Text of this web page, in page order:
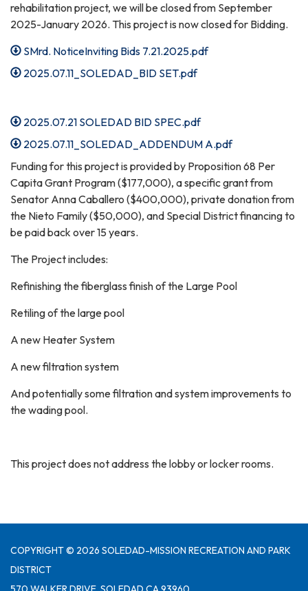
rehabilitation project, we will be closed from September
2025-January 2026. This project is now closed for Bidding.
SMrd. NoticeInviting Bids 7.21.2025.pdf
2025.07.11_SOLEDAD_BID SET.pdf
2025.07.21 SOLEDAD BID SPEC.pdf
2025.07.11_SOLEDAD_ADDENDUM A.pdf
Funding for this project is provided by Proposition 68 Per
Capita Grant Program ($177,000), a specific grant from
Senator Anna Caballero ($400,000), private donation from
the Nieto Family ($50,000), and Special District financing to
be paid back over 15 years.
The Project includes:
Refinishing the fiberglass finish of the Large Pool
Retiling of the large pool
A new Heater System
A new filtration system
And potentially some filtration and system improvements to
the wading pool.
This project does not address the lobby or locker rooms.
COPYRIGHT © 2026 SOLEDAD-MISSION RECREATION AND PARK
DISTRICT